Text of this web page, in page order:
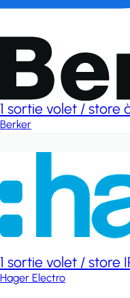
1 sortie volet / store
Berker
1 sortie volet / store
Hager Electro